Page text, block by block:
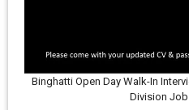
Binghatti Open Day Walk-In
Division